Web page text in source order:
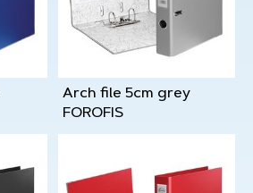
Arch file 5cm grey
FOROFIS